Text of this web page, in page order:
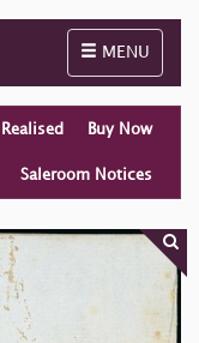
Toggle
MENU
Buy Now
Saleroom Notices